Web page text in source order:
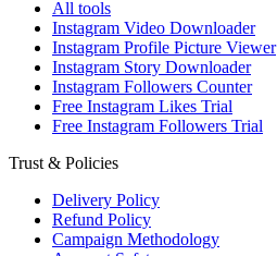
All tools
Instagram Video Downloader
Instagram Profile Picture Viewer
Instagram Story Downloader
Instagram Followers Counter
Free Instagram Likes Trial
Free Instagram Followers Trial
Trust & Policies
Delivery Policy
Refund Policy
Campaign Methodology